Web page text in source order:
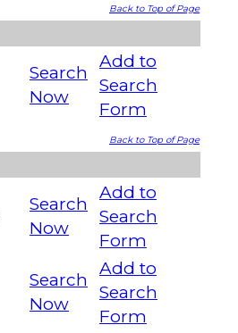
Back to Top of Page
Search
Now
Add to
Search
Form
Back to Top of Page
Search
Now
Add to
Search
Form
Search
Now
Add to
Search
Form